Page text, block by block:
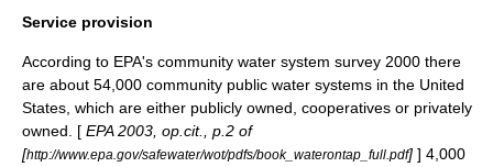
Service provision
According to EPA's community water system survey 2000 there
are about 54,000 community public water systems in the United
States, which are either publicly owned, cooperatives or privately
owned. [ EPA 2003, op.cit., p.2 of
[http://www.epa.gov/safewater/wot/pdfs/book_waterontap_full.pdf] ] 4,000